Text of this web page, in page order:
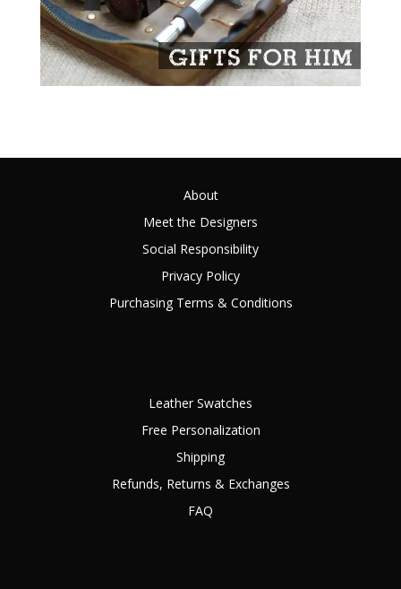
About
Meet the Designers
Social Responsibility
Privacy Policy
Purchasing Terms & Conditions
Leather Swatches
Free Personalization
Shipping
Refunds, Returns & Exchanges
FAQ